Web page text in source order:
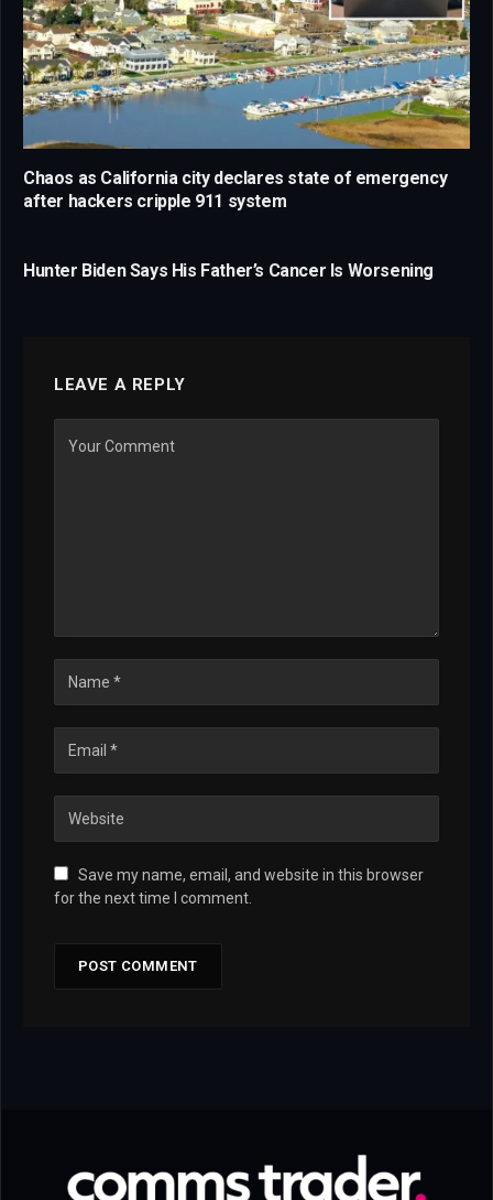
Chaos as California city declares state of emergency
after hackers cripple 911 system
Hunter Biden Says His Father’s Cancer Is Worsening
LEAVE A REPLY
Save my name, email, and website in this browser
for the next time I comment.